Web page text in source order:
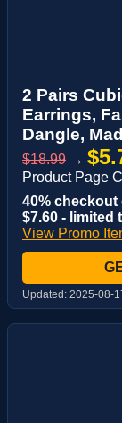
2 Pairs
Earrings,
Dangle,
$18.99 →
Product Page
40% checkout
$7.60 - limited
View Promo
Updated: 2025-08-